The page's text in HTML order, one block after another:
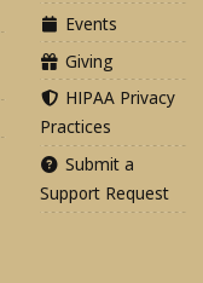
Events
Giving
HIPAA Privacy
Practices
Submit a
Support Request